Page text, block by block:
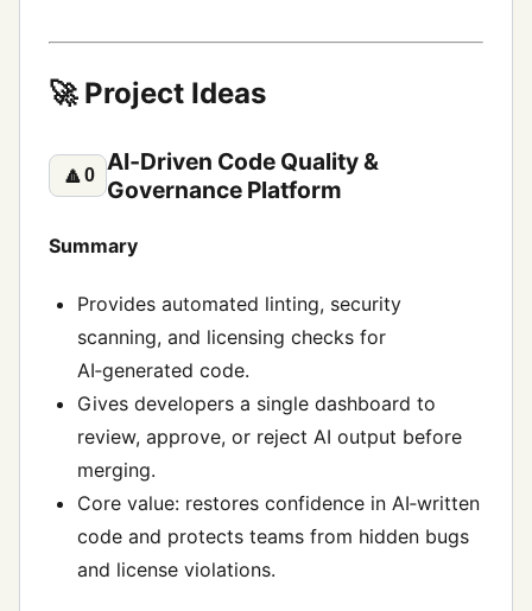
🚀 Project Ideas
🔼0
AI‑Driven Code Quality &
Governance Platform
Summary
Provides automated linting, security
scanning, and licensing checks for
AI‑generated code.
Gives developers a single dashboard to
review, approve, or reject AI output before
merging.
Core value: restores confidence in AI‑written
code and protects teams from hidden bugs
and license violations.